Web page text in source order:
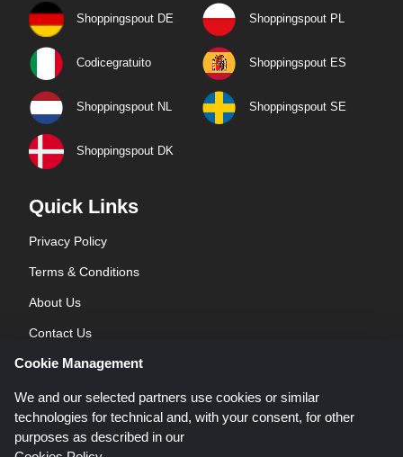
Shoppingspout DE Shoppingspout PL
Codicegratuito Shoppingspout ES
Shoppingspout NL Shoppingspout SE
Shoppingspout DK
Quick Links
Privacy Policy
Terms & Conditions
About Us
Contact Us
Blog
Cookie Management
We and our selected partners use cookies or similar
technologies for technical and, with your consent, for other
purposes as described in our